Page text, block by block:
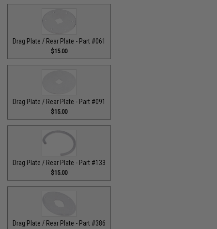
Drag Plate / Rear Plate - Part #061
$15.00
Drag Plate / Rear Plate - Part #091
$15.00
Drag Plate / Rear Plate - Part #133
$15.00
Drag Plate / Rear Plate - Part #386